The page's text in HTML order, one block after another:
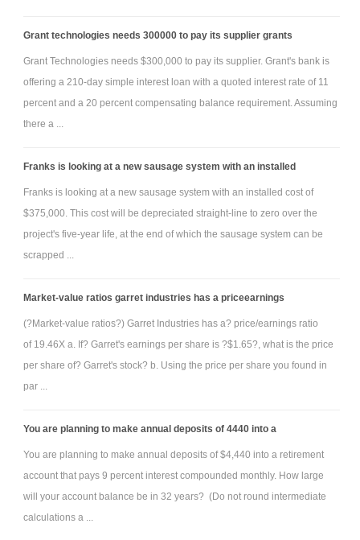
Grant technologies needs 300000 to pay its supplier grants
Grant Technologies needs $300,000 to pay its supplier. Grant's bank is
offering a 210-day simple interest loan with a quoted interest rate of 11
percent and a 20 percent compensating balance requirement. Assuming
there a ...
Franks is looking at a new sausage system with an installed
Franks is looking at a new sausage system with an installed cost of
$375,000. This cost will be depreciated straight-line to zero over the
project's five-year life, at the end of which the sausage system can be
scrapped ...
Market-value ratios garret industries has a priceearnings
(?Market-value ratios?) Garret Industries has a? price/earnings ratio
of 19.46X a. If? Garret's earnings per share is ?$1.65?, what is the price
per share of? Garret's stock? b. Using the price per share you found in
par ...
You are planning to make annual deposits of 4440 into a
You are planning to make annual deposits of $4,440 into a retirement
account that pays 9 percent interest compounded monthly. How large
will your account balance be in 32 years? (Do not round intermediate
calculations a ...